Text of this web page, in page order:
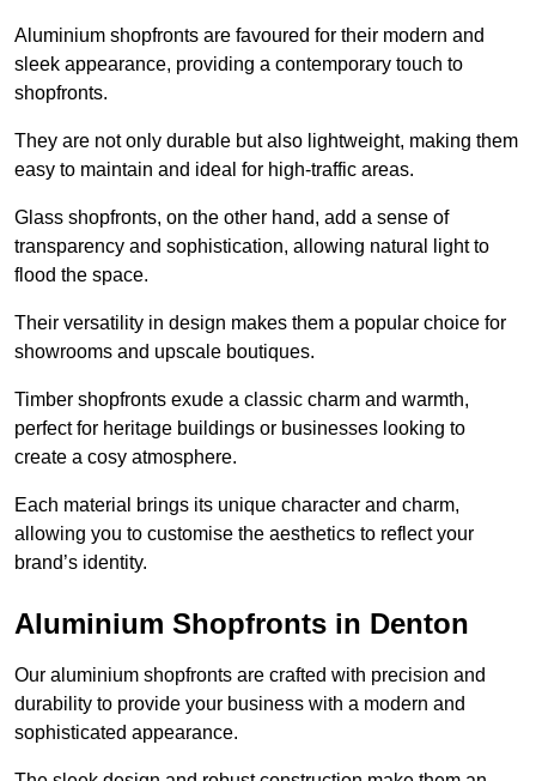
Aluminium shopfronts are favoured for their modern and
sleek appearance, providing a contemporary touch to
shopfronts.
They are not only durable but also lightweight, making them
easy to maintain and ideal for high-traffic areas.
Glass shopfronts, on the other hand, add a sense of
transparency and sophistication, allowing natural light to
flood the space.
Their versatility in design makes them a popular choice for
showrooms and upscale boutiques.
Timber shopfronts exude a classic charm and warmth,
perfect for heritage buildings or businesses looking to
create a cosy atmosphere.
Each material brings its unique character and charm,
allowing you to customise the aesthetics to reflect your
brand’s identity.
Aluminium Shopfronts in Denton
Our aluminium shopfronts are crafted with precision and
durability to provide your business with a modern and
sophisticated appearance.